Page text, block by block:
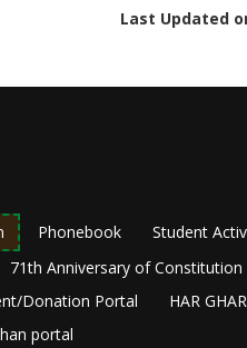
Last Updated
Phonebook
Student
71th Anniversary of Constitution
Donation Portal
HAR
portal